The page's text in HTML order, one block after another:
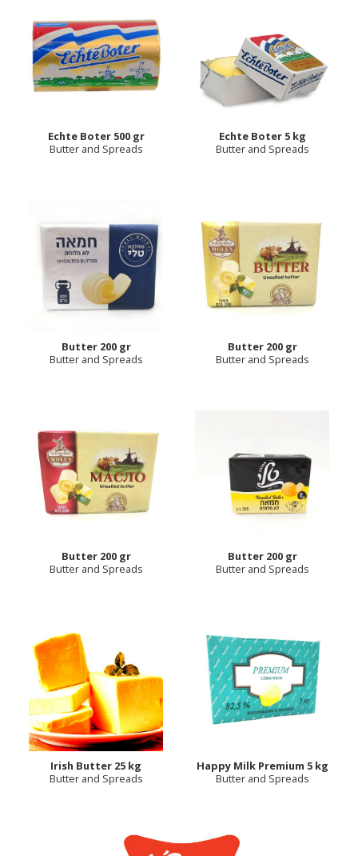
Echte Boter 500 gr
Butter and Spreads
Echte Boter 5 kg
Butter and Spreads
Butter 200 gr
Butter and Spreads
Butter 200 gr
Butter and Spreads
Butter 200 gr
Butter and Spreads
Butter 200 gr
Butter and Spreads
Irish Butter 25 kg
Butter and Spreads
Happy Milk Premium 5 kg
Butter and Spreads